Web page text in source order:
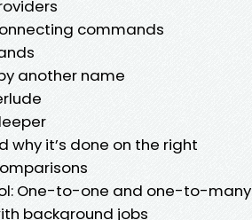
commands
another name
why it’s done on the right
One-to-one and one-to-many
background jobs